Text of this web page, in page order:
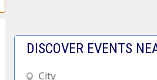
DISCOVER EVENTS